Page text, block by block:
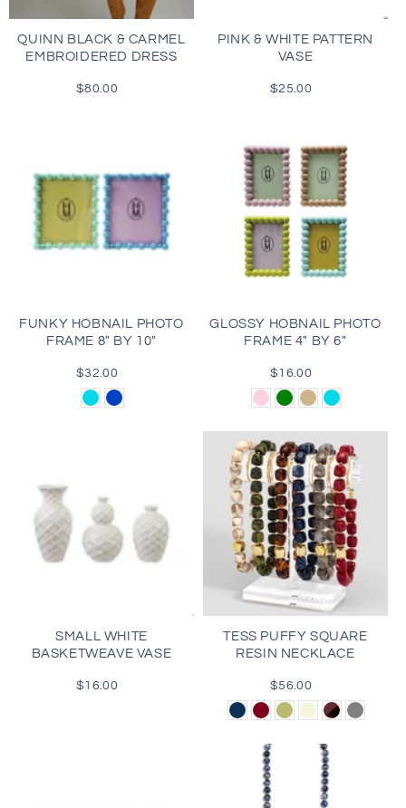
QUINN BLACK & CARMEL
EMBROIDERED DRESS
Regular
$80.00
PINK & WHITE PATTERN
VASE
Regular
$25.00
FUNKY HOBNAIL PHOTO
FRAME 8" BY 10"
Regular
price
$32.00
AquaBlue
GLOSSY HOBNAIL PHOTO
FRAME 4" BY 6"
Regular
price
$16.00
LightGreenTan Aqua
SMALL WHITE
BASKETWEAVE VASE
Regular
$16.00
TESS PUFFY SQUARE
RESIN NECKLACE
Regular
price
$56.00
NavyBurgundy
OliveBeigeTortoise
Gray